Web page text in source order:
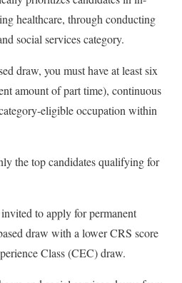
healthcare, through conducting
social services category.
draw, you must have at least six
amount of part time), continuous
eligible occupation within
the top candidates qualifying for
to apply for permanent
draw with a lower CRS score
Class (CEC) draw.